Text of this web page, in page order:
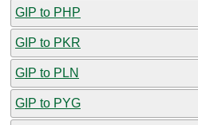
GIP to PHP
GIP to PKR
GIP to PLN
GIP to PYG